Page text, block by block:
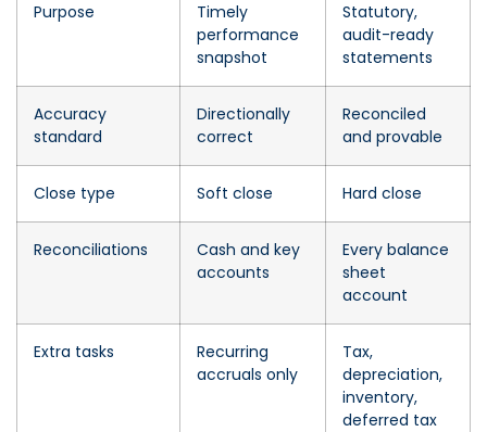
Purpose
Timely
performance
snapshot
Statutory,
audit-ready
statements
Accuracy
standard
Directionally
correct
Reconciled
and provable
Close type Soft close Hard close
Reconciliations
Cash and key
accounts
Every balance
sheet
account
Extra tasks
Recurring
accruals only
Tax,
depreciation,
inventory,
deferred tax